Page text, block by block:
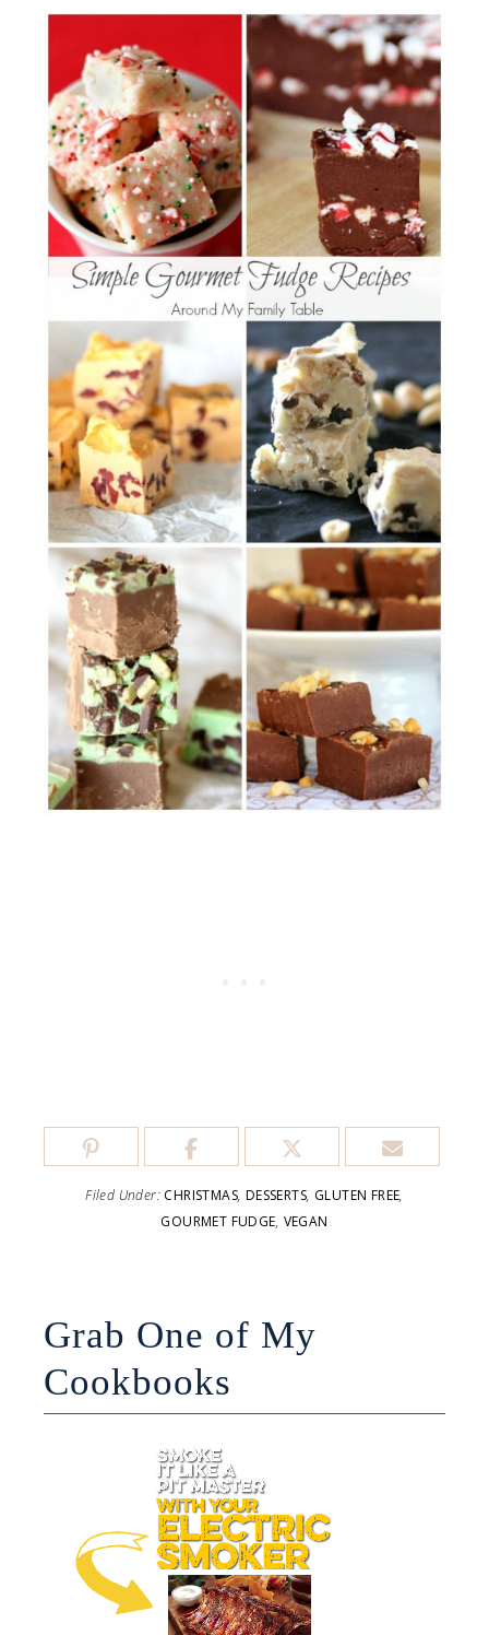
Filed Under: CHRISTMAS, DESSERTS, GLUTEN FREE,
GOURMET FUDGE, VEGAN
Grab One of My
Cookbooks